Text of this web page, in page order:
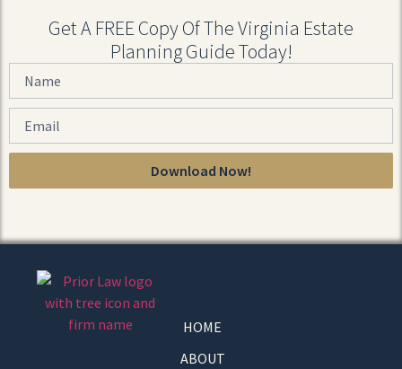
Get A FREE Copy Of The Virginia Estate
Planning Guide Today!
Download Now!
HOME
ABOUT